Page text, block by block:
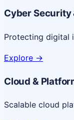
Cyber
Protecting digital
Explore ->
Cloud &
Scalable cloud